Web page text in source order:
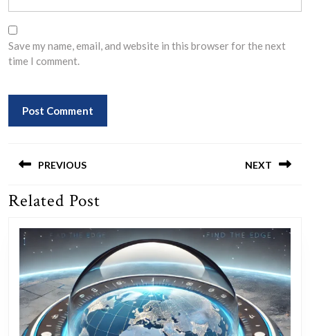
Save my name, email, and website in this browser for the next
time I comment.
navigation
PREVIOUS
Previous
NEXT
Related Post